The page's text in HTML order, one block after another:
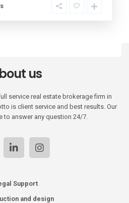
us
service real estate brokerage firm in
is client service and best results. Our
to answer any question 24/7.
Support
and design